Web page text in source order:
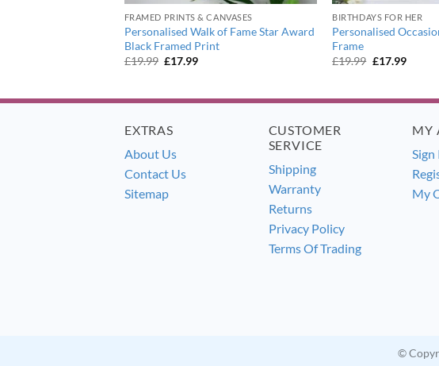
FRAMED PRINTS & CANVASES
Personalised Walk of Fame Star Award
Black Framed Print
£19.99 Original
£17.99Current
BIRTHDAYS FOR HER
Personalised
Frame
£19.99 Original
£17.99Current
EXTRAS
About Us
Contact Us
Sitemap
CUSTOMER
SERVICE
Shipping
Warranty
Returns
Privacy Policy
Terms Of Trading
MY
Sign
My
©